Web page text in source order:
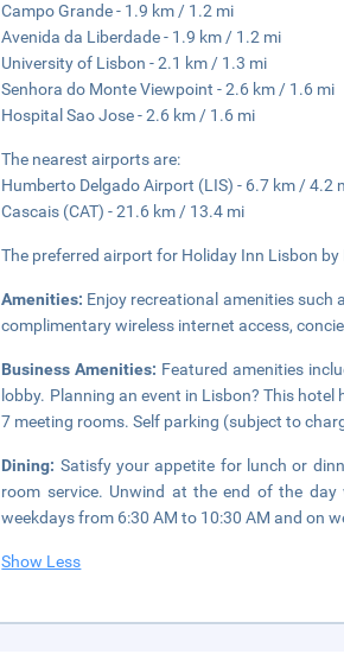
Campo Grande - 1.9 km / 1.2 mi
Avenida da Liberdade - 1.9 km / 1.2 mi
University of Lisbon - 2.1 km / 1.3 mi
Senhora do Monte Viewpoint - 2.6 km / 1.6 mi
Hospital Sao Jose - 2.6 km / 1.6 mi
The nearest airports are:
Humberto Delgado Airport (LIS) - 6.7 km / 4.2
Cascais (CAT) - 21.6 km / 13.4 mi
The preferred airport for Holiday Inn Lisbon
Amenities: Enjoy recreational amenities such
complimentary wireless internet access,
Business Amenities: Featured amenities
lobby. Planning an event in Lisbon? This
7 meeting rooms. Self parking (subject to
Dining: Satisfy your appetite for lunch or
room service. Unwind at the end of the
weekdays from 6:30 AM to 10:30 AM and on
Show Less